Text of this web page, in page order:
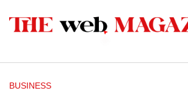
BUSINESS